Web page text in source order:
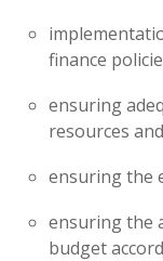
finance
ensuring
resources
ensuring the
ensuring the
budget